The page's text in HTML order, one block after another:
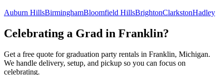
Auburn HillsBirminghamBloomfield HillsBrightonClarkstonHadley
Celebrating a Grad in Franklin?
Get a free quote for graduation party rentals in Franklin, Michigan.
We handle delivery, setup, and pickup so you can focus on
celebrating.